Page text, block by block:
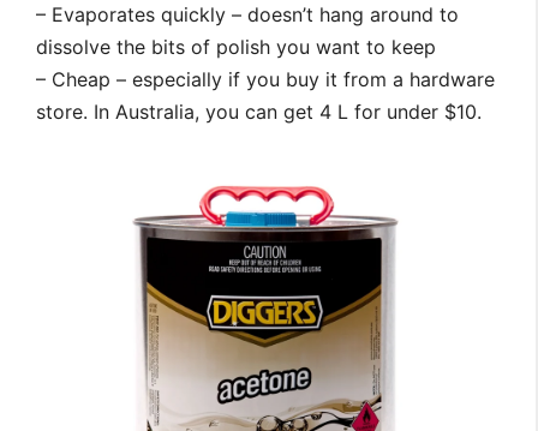
– Evaporates quickly – doesn’t hang around to
dissolve the bits of polish you want to keep
– Cheap – especially if you buy it from a hardware
store. In Australia, you can get 4 L for under $10.